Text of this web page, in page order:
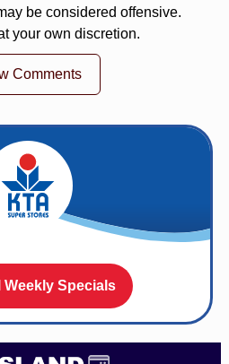
be considered offensive.
your own discretion.
Comments
Weekly Specials